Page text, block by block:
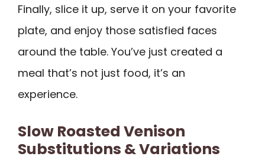
Finally, slice it up, serve it on your favorite
plate, and enjoy those satisfied faces
around the table. You’ve just created a
meal that’s not just food, it’s an
experience.
Slow Roasted Venison
Substitutions & Variations